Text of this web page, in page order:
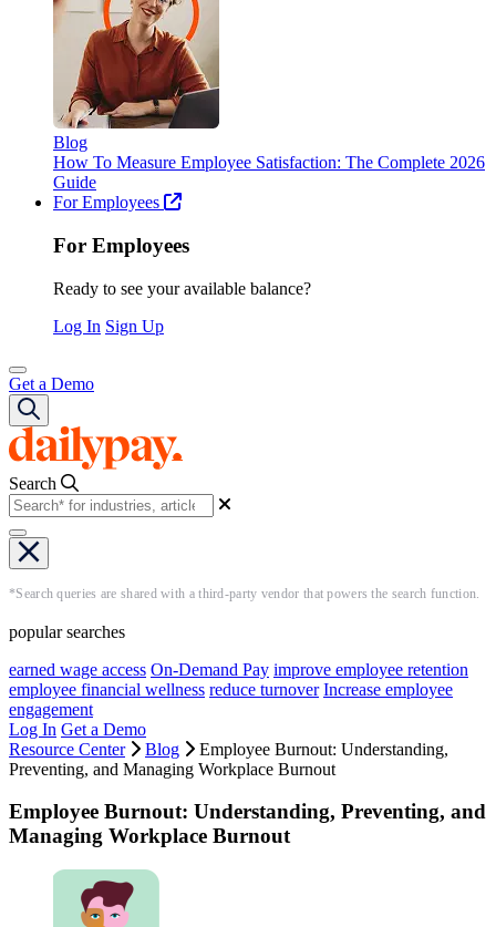
Blog
How To Measure Employee Satisfaction: The Complete 2026
Guide
For Employees
For Employees
Ready to see your available balance?
Log In Sign Up
Get a Demo
Search
*Search queries are shared with a third-party vendor that powers the search function.
popular searches
earned wage access On-Demand Pay improve employee retention
employee financial wellness reduce turnover Increase employee
engagement
Log In Get a Demo
Resource Center
Blog
Employee Burnout: Understanding,
Preventing, and Managing Workplace Burnout
Employee Burnout: Understanding, Preventing, and
Managing Workplace Burnout